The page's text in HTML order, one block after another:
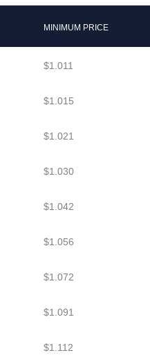
MINIMUM PRICE
$1.011
$1.015
$1.021
$1.030
$1.042
$1.056
$1.072
$1.091
$1.112